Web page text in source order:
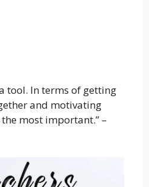
tool. In terms of getting
and motivating
most important.” –